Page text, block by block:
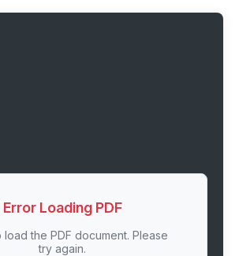
Error Loading PDF
load the PDF document. Please
try again.